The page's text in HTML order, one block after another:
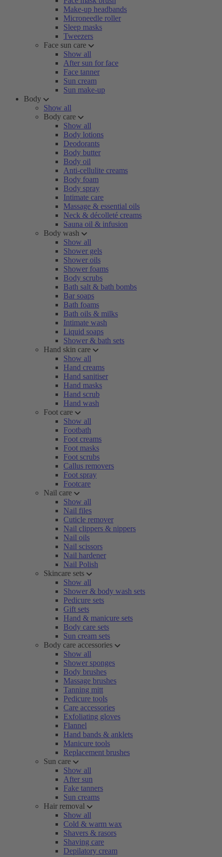
Make-up headbands
Microneedle roller
Sleep masks
Tweezers
Face sun care
Show all
After sun for face
Face tanner
Sun cream
Sun make-up
Body
Show all
Body care
Show all
Body lotions
Deodorants
Body butter
Body oil
Anti-cellulite creams
Body foam
Body spray
Intimate care
Massage & essential oils
Neck & décolleté creams
Sauna oil & infusion
Body wash
Show all
Shower gels
Shower oils
Shower foams
Body scrubs
Bath salt & bath bombs
Bar soaps
Bath foams
Bath oils & milks
Intimate wash
Liquid soaps
Shower & bath sets
Hand skin care
Show all
Hand creams
Hand sanitiser
Hand masks
Hand scrub
Hand wash
Foot care
Show all
Footbath
Foot creams
Foot masks
Foot scrubs
Callus removers
Foot spray
Footcare
Nail care
Show all
Nail files
Cuticle remover
Nail clippers & nippers
Nail oils
Nail scissors
Nail hardener
Nail Polish
Skincare sets
Show all
Shower & body wash sets
Pedicure sets
Gift sets
Hand & manicure sets
Body care sets
Sun cream sets
Body care accessories
Show all
Shower sponges
Body brushes
Massage brushes
Tanning mitt
Pedicure tools
Care accessories
Exfoliating gloves
Flannel
Hand bands & anklets
Manicure tools
Replacement brushes
Sun care
Show all
After sun
Fake tanners
Sun creams
Hair removal
Show all
Cold & warm wax
Shavers & rasors
Shaving care
Depilatory cream